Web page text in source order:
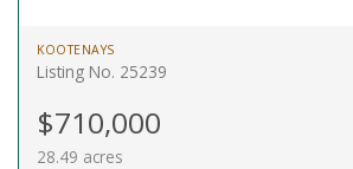
KOOTENAYS
Listing No. 25239
$710,000
28.49 acres